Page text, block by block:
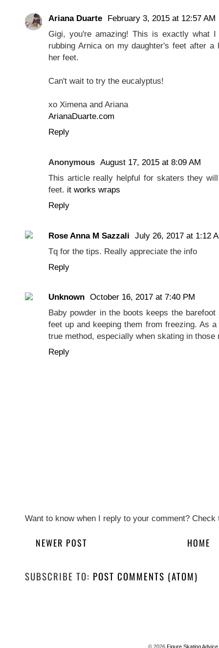
Ariana Duarte February 3, 2015 at 12:57 AM
Gigi, you're amazing! This is exactly what
rubbing Arnica on my daughter's feet after
her feet.
Can't wait to try the eucalyptus!
xo Ximena and Ariana
ArianaDuarte.com
Reply
Anonymous August 17, 2015 at 8:09 AM
This article really helpful for skaters they
feet. it works wraps
Reply
Rose Anna M Sazzali July 26, 2017 at 1:12
Tq for the tips. Really appreciate the info
Reply
Unknown October 16, 2017 at 7:40 PM
Baby powder in the boots keeps the
feet up and keeping them from freezing. As
true method, especially when skating in those
Reply
Want to know when I reply to your comment?
NEWER POST HOME
SUBSCRIBE TO: POST COMMENTS (ATOM)
©2026Figure Skating Advice